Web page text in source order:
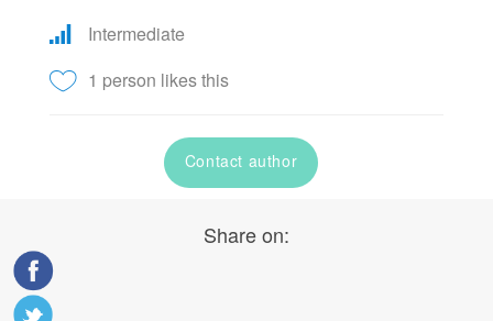
Intermediate
1 person likes this
Contact author
Share on: